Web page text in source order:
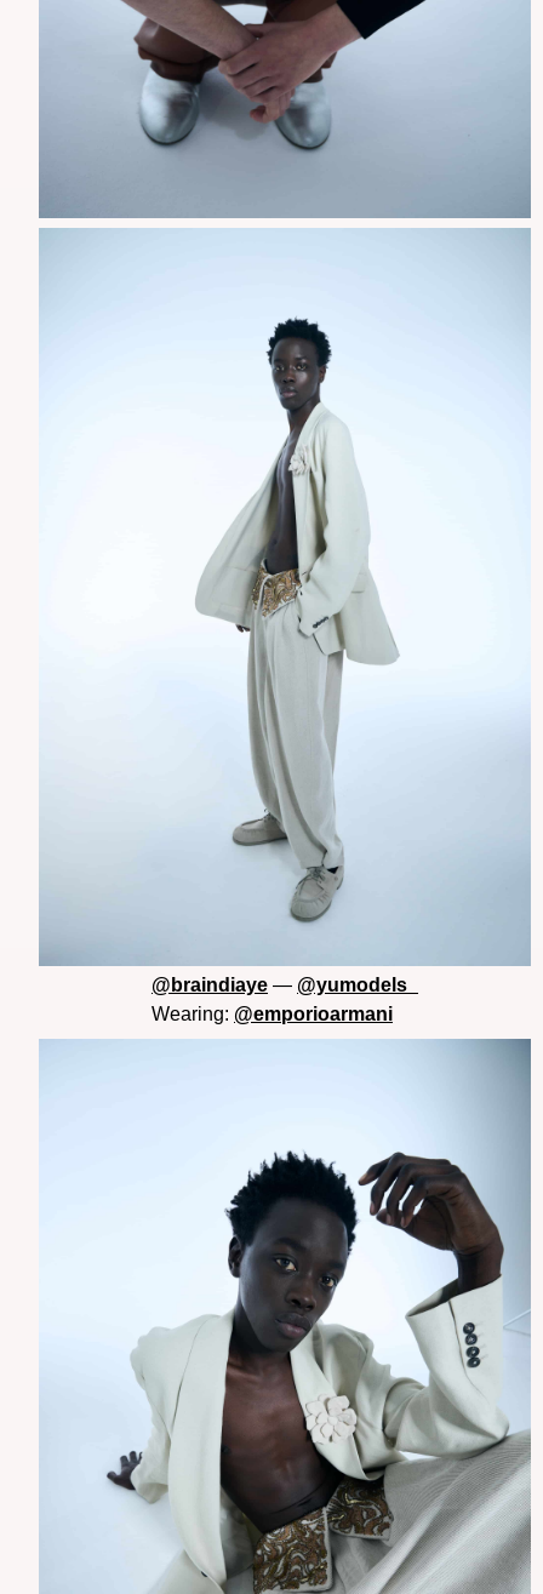
@braindiaye — @yumodels_
Wearing: @emporioarmani